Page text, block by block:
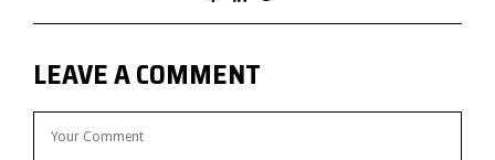
LEAVE A COMMENT